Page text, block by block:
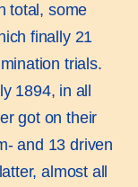
total, some
finally 21
trials.
1894, in all
got on their
and 13 driven
almost all